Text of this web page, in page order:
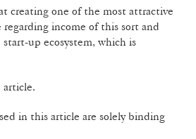
creating one of the most attractive
income of this sort and
up ecosystem, which is
article.
in this article are solely binding